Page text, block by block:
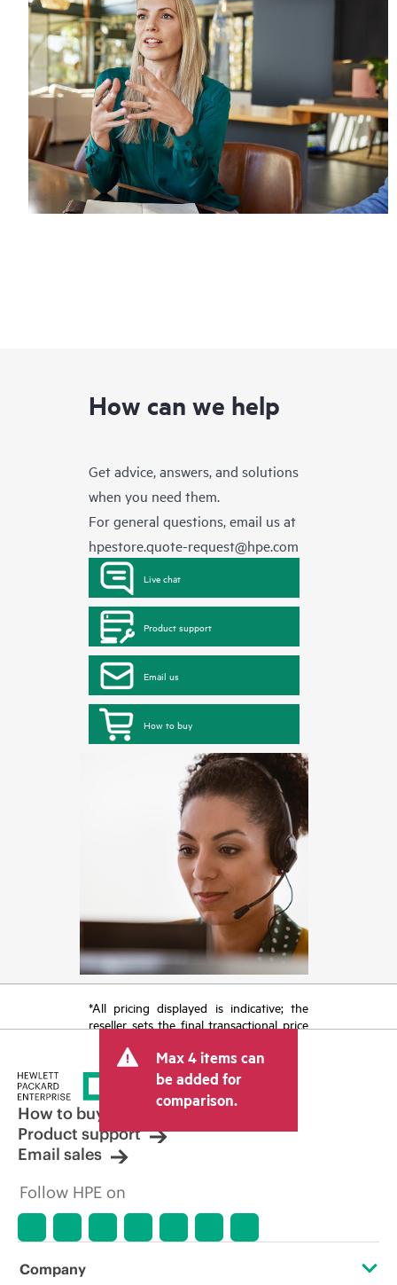
How can we help
Get advice, answers, and solutions
when you need them.
For general questions, email us at
hpestore.quote-request@hpe.com
Live chat
Product support
Email us
How to buy
*All pricing displayed is indicative; the
reseller sets the final transactional price
tax/VAT and shipping. The transactional
price set by the reseller may vary from
other resellers and the indicative price
displayed. Indicative pricing may include
limited-time promotional offers. HPE
reserves the right to make pricing
adjustments at any time for reasons
market conditions, product
errors in advertisements.
Max 4 items can
be added for
comparison.
How to buy
Product support
Email sales
Follow HPE on
Company